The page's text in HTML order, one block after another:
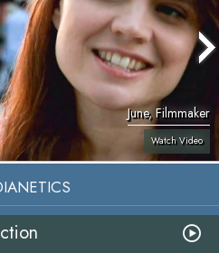
June, Filmmaker
Watch Video